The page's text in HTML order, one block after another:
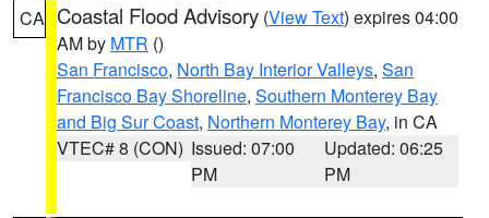
CA Coastal Flood Advisory (View Text) expires 04:00
AM by MTR ()
San Francisco, North Bay Interior Valleys, San
Francisco Bay Shoreline, Southern Monterey Bay
and Big Sur Coast, Northern Monterey Bay, in CA
VTEC# 8 (CON) Issued: 07:00
PM
Updated: 06:25
PM